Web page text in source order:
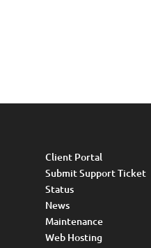
Client Portal
Submit Support Ticket
Status
News
Maintenance
Web Hosting